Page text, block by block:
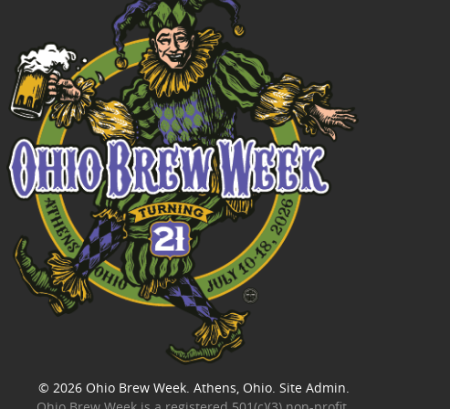
© 2026 Ohio Brew Week. Athens, Ohio. Site Admin.